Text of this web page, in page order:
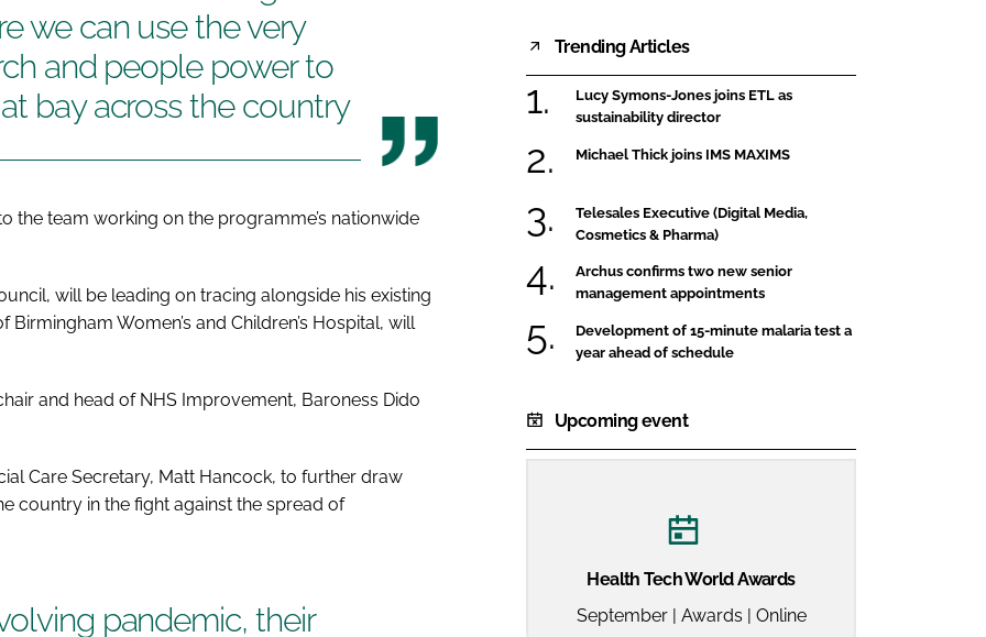
we can use the very
and people power to
bay across the country
the team working on the programme’s nationwide
will be leading on tracing alongside his existing
Women’s and Children’s Hospital, will
and head of NHS Improvement, Baroness Dido
Care Secretary, Matt Hancock, to further draw
country in the fight against the spread of
pandemic, their
Trending Articles
Lucy Symons-Jones joins ETL as
sustainability director
Michael Thick joins IMS MAXIMS
Telesales Executive (Digital Media,
Cosmetics & Pharma)
Archus confirms two new senior
management appointments
Development of 15-minute malaria test a
year ahead of schedule
Upcoming event
Health Tech World Awards
September | Awards | Online